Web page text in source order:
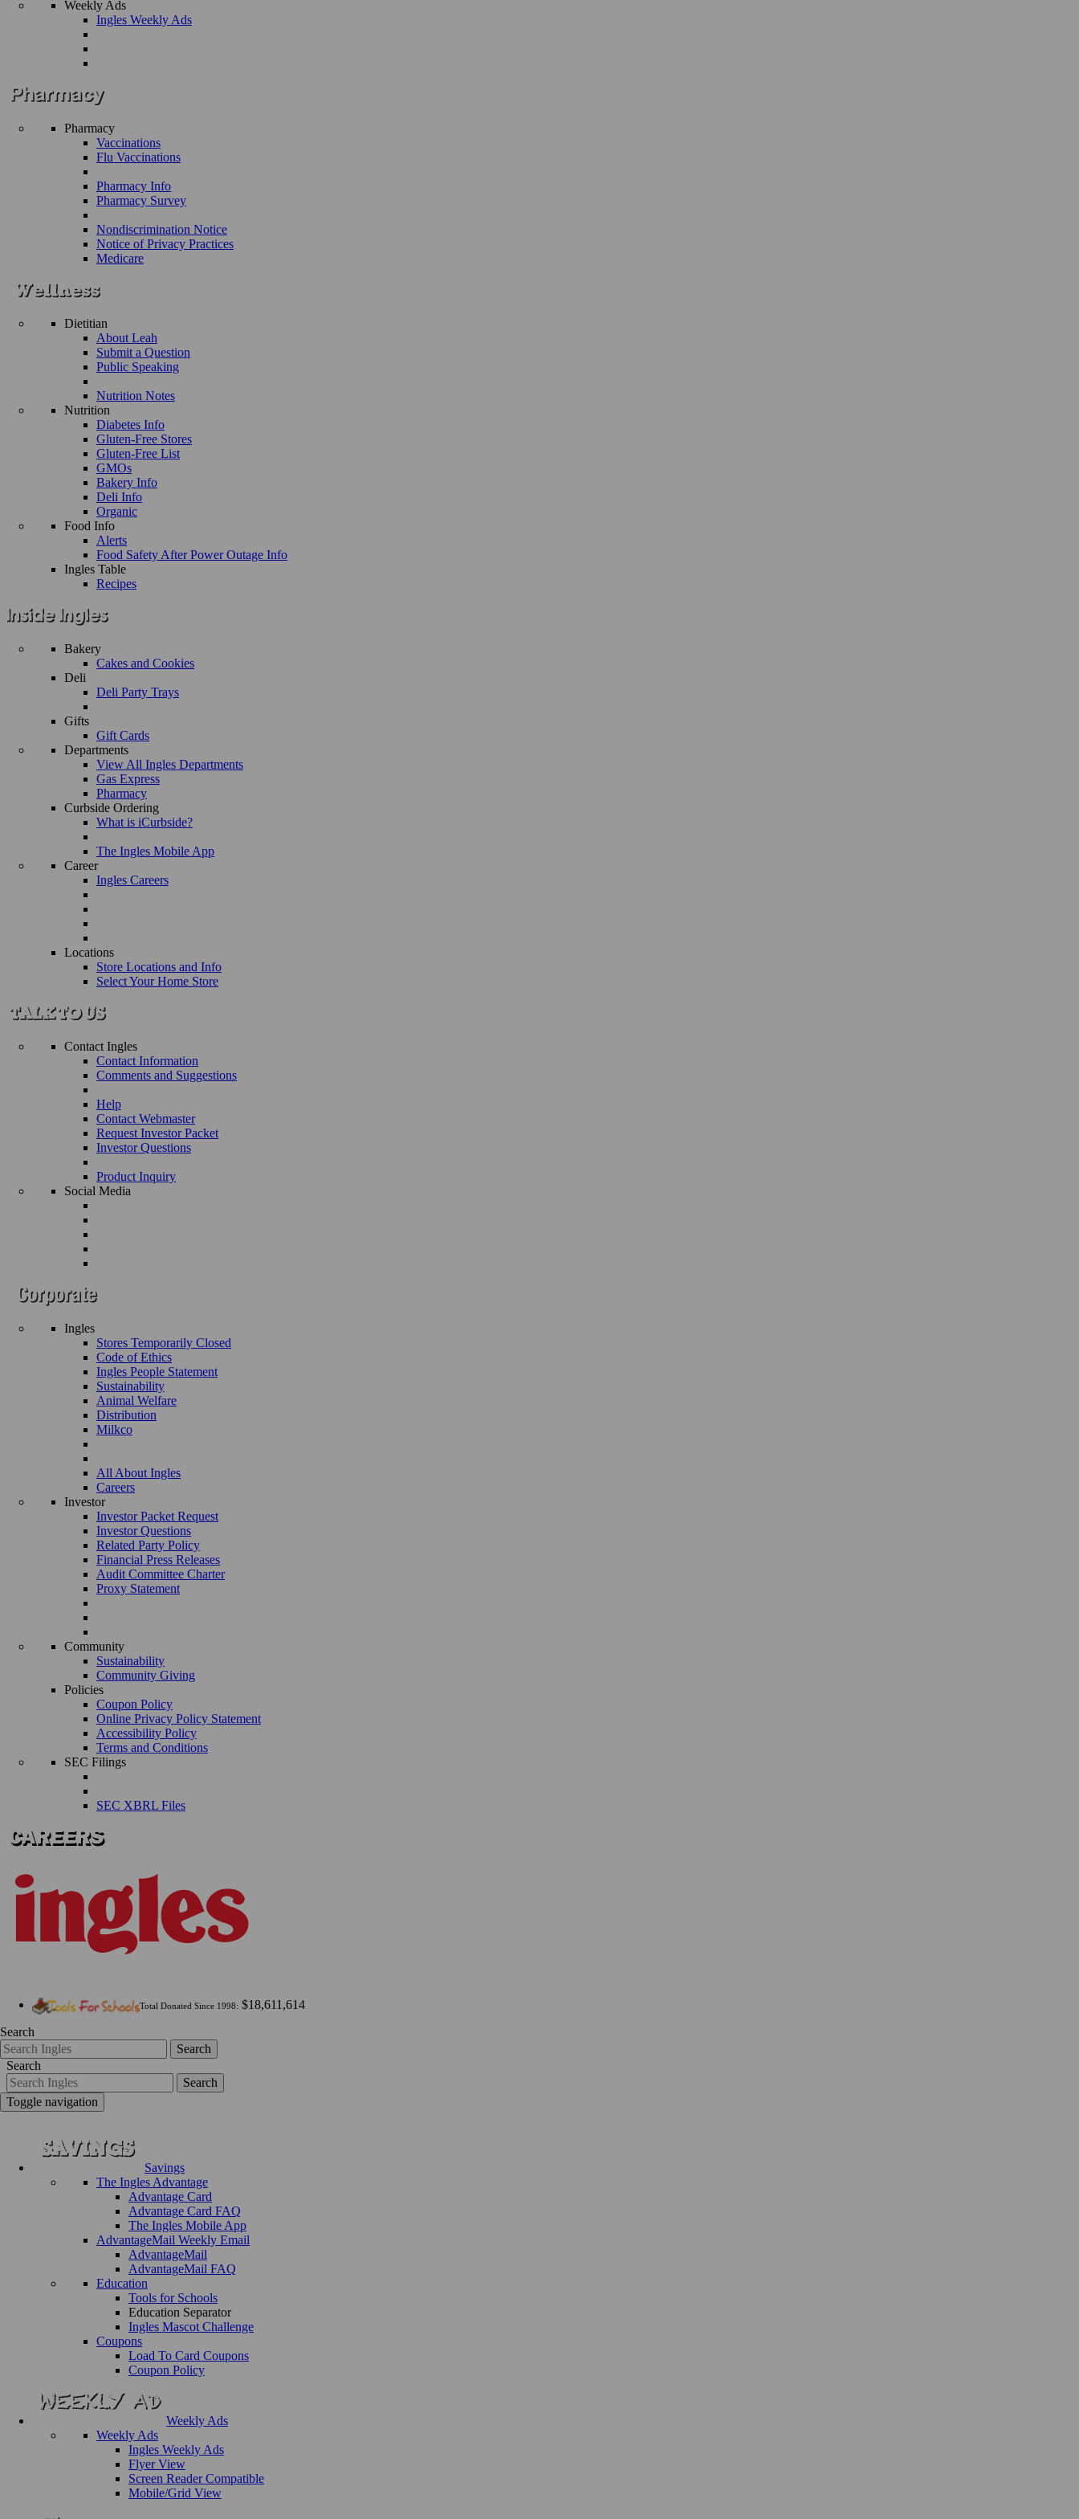
Weekly Ads
Ingles Weekly Ads
Pharmacy
Vaccinations
Flu Vaccinations
Pharmacy Info
Pharmacy Survey
Nondiscrimination Notice
Notice of Privacy Practices
Medicare
Dietitian
About Leah
Submit a Question
Public Speaking
Nutrition Notes
Nutrition
Diabetes Info
Gluten-Free Stores
Gluten-Free List
GMOs
Bakery Info
Deli Info
Organic
Food Info
Alerts
Food Safety After Power Outage Info
Ingles Table
Recipes
Bakery
Cakes and Cookies
Deli
Deli Party Trays
Gifts
Gift Cards
Departments
View All Ingles Departments
Gas Express
Pharmacy
Curbside Ordering
What is iCurbside?
The Ingles Mobile App
Career
Ingles Careers
Locations
Store Locations and Info
Select Your Home Store
Contact Ingles
Contact Information
Comments and Suggestions
Help
Contact Webmaster
Request Investor Packet
Investor Questions
Product Inquiry
Social Media
Ingles
Stores Temporarily Closed
Code of Ethics
Ingles People Statement
Sustainability
Animal Welfare
Distribution
Milkco
All About Ingles
Careers
Investor
Investor Packet Request
Investor Questions
Related Party Policy
Financial Press Releases
Audit Committee Charter
Proxy Statement
Community
Sustainability
Community Giving
Policies
Coupon Policy
Online Privacy Policy Statement
Accessibility Policy
Terms and Conditions
SEC Filings
SEC XBRL Files
Total Donated Since 1998: $18,611,614
Search
Search
Search
Search
Toggle navigation
Savings
The Ingles Advantage
Advantage Card
Advantage Card FAQ
The Ingles Mobile App
AdvantageMail Weekly Email
AdvantageMail
AdvantageMail FAQ
Education
Tools for Schools
Education Separator
Ingles Mascot Challenge
Coupons
Load To Card Coupons
Coupon Policy
Weekly Ads
Weekly Ads
Ingles Weekly Ads
Flyer View
Screen Reader Compatible
Mobile/Grid View